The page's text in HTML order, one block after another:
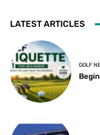
LATEST ARTICLES
GOLF